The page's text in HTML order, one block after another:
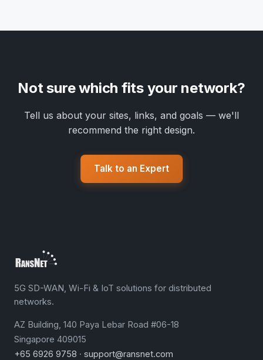
Not sure which fits your network?
Tell us about your sites, links, and goals — we'll
recommend the right design.
Talk to an Expert
5G SD-WAN, Wi-Fi & IoT solutions for distributed
networks.
AZ Building, 140 Paya Lebar Road #06-18
Singapore 409015
+65 6926 9758 · support@ransnet.com